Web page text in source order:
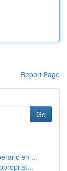
Report Page
Go
en ...